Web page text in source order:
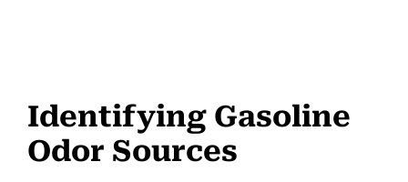
Identifying Gasoline
Odor Sources